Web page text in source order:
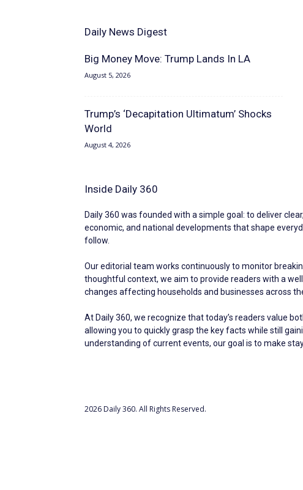
Daily News Digest
Big Money Move: Trump Lands In LA
August 5, 2026
Trump’s ‘Decapitation Ultimatum’ Shocks
World
August 4, 2026
Inside Daily 360
Daily 360 was founded with a simple goal: to deliver
economic, and national developments that shape
follow.
Our editorial team works continuously to monitor
thoughtful context, we aim to provide readers with a
changes affecting households and businesses across
At Daily 360, we recognize that today’s readers value
allowing you to quickly grasp the key facts while still
understanding of current events, our goal is to make
2026 Daily 360. All Rights Reserved.